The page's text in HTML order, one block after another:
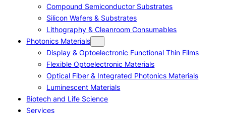
Compound Semiconductor Substrates
Silicon Wafers & Substrates
Lithography & Cleanroom Consumables
Photonics Materials
Display & Optoelectronic Functional Thin Films
Flexible Optoelectronic Materials
Optical Fiber & Integrated Photonics Materials
Luminescent Materials
Biotech and Life Science
Services